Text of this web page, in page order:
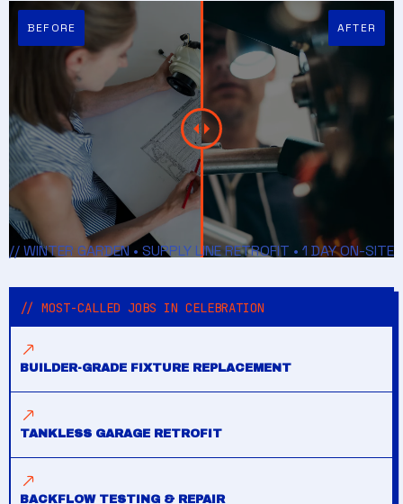
// WINTER GARDEN • SUPPLY LINE RETROFIT • 1 DAY ON-SITE
// MOST-CALLED JOBS IN CELEBRATION
BUILDER-GRADE FIXTURE REPLACEMENT
TANKLESS GARAGE RETROFIT
BACKFLOW TESTING & REPAIR